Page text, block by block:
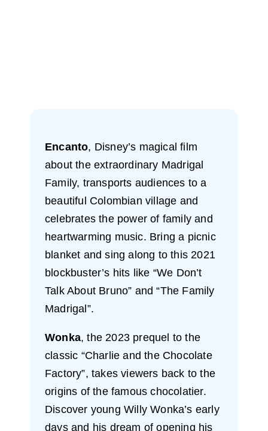
Encanto, Disney’s magical film
about the extraordinary Madrigal
Family, transports audiences to a
beautiful Colombian village and
celebrates the power of family and
heartwarming music. Bring a picnic
blanket and sing along to this 2021
blockbuster’s hits like “We Don’t
Talk About Bruno” and “The Family
Madrigal”.
Wonka, the 2023 prequel to the
classic “Charlie and the Chocolate
Factory”, takes viewers back to the
origins of the famous chocolatier.
Discover young Willy Wonka’s early
days and his dream of opening his